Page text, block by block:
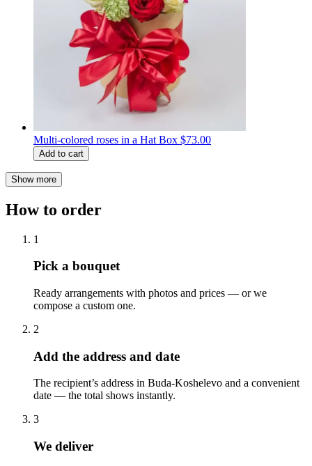
Multi-colored roses in a Hat Box $73.00
Add to cart
Show more
How to order
1
Pick a bouquet
Ready arrangements with photos and prices — or we
compose a custom one.
2
Add the address and date
The recipient’s address in Buda-Koshelevo and a convenient
date — the total shows instantly.
3
We deliver